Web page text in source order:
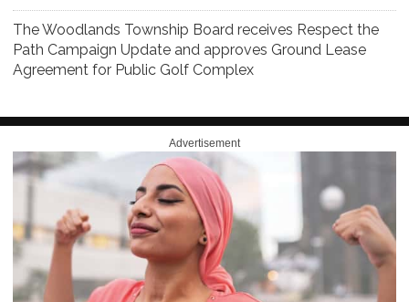
The Woodlands Township Board receives Respect the
Path Campaign Update and approves Ground Lease
Agreement for Public Golf Complex
Advertisement